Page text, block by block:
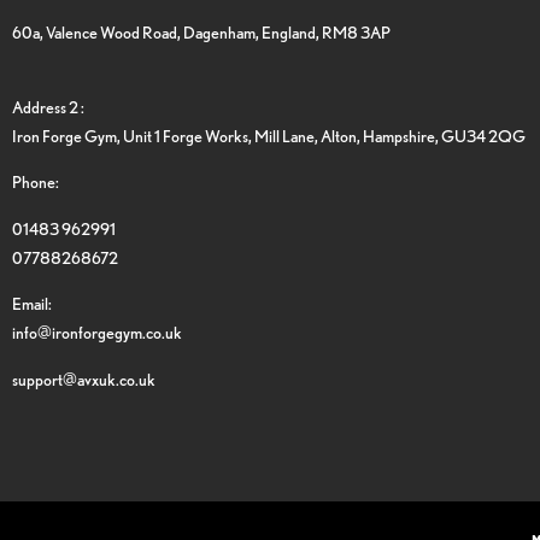
60a, Valence Wood Road, Dagenham, England, RM8 3AP
Address 2 :
Iron Forge Gym, Unit 1 Forge Works, Mill Lane, Alton, Hampshire, GU34 2QG
Phone:
01483 962991
07788268672
Email:
info@ironforgegym.co.uk
support@avxuk.co.uk